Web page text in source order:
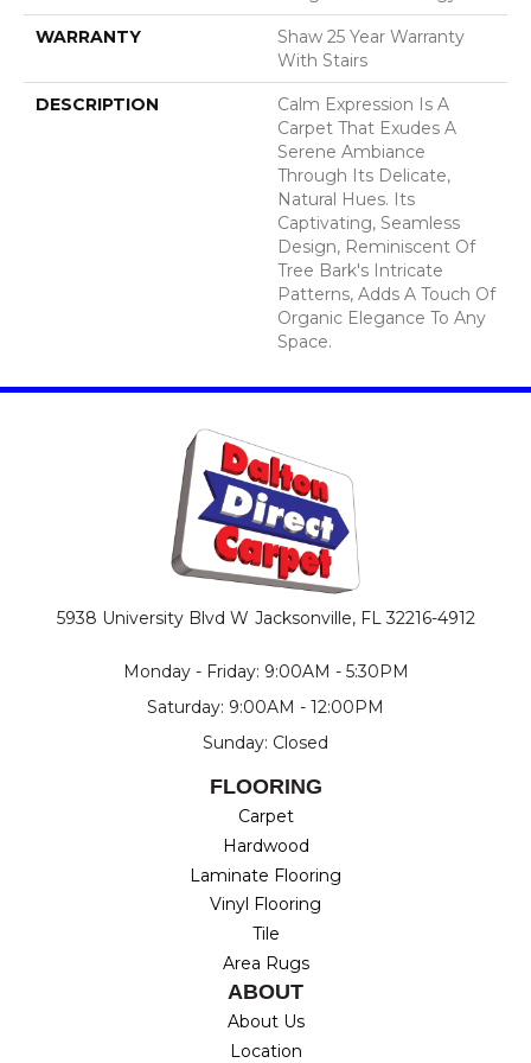
WARRANTY
Shaw 25 Year Warranty
With Stairs
DESCRIPTION
Calm Expression Is A
Carpet That Exudes A
Serene Ambiance
Through Its Delicate,
Natural Hues. Its
Captivating, Seamless
Design, Reminiscent Of
Tree Bark's Intricate
Patterns, Adds A Touch Of
Organic Elegance To Any
Space.
5938 University Blvd W Jacksonville, FL 32216-4912
Monday - Friday: 9:00AM - 5:30PM
Saturday: 9:00AM - 12:00PM
Sunday: Closed
FLOORING
Carpet
Hardwood
Laminate Flooring
Vinyl Flooring
Tile
Area Rugs
ABOUT
About Us
Location